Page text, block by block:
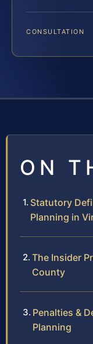
CONSULTATION
ON
Statutory
Planning in
The Insider
County
Penalties &
Planning